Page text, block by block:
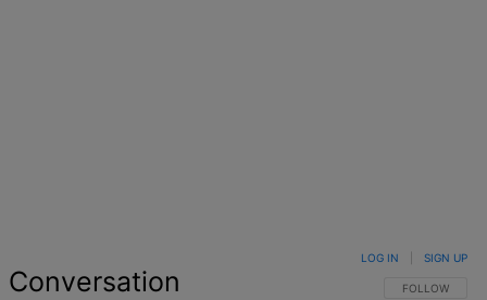
Conversation FOLLOW THIS
FOLLOW
LOG IN SIGN UP